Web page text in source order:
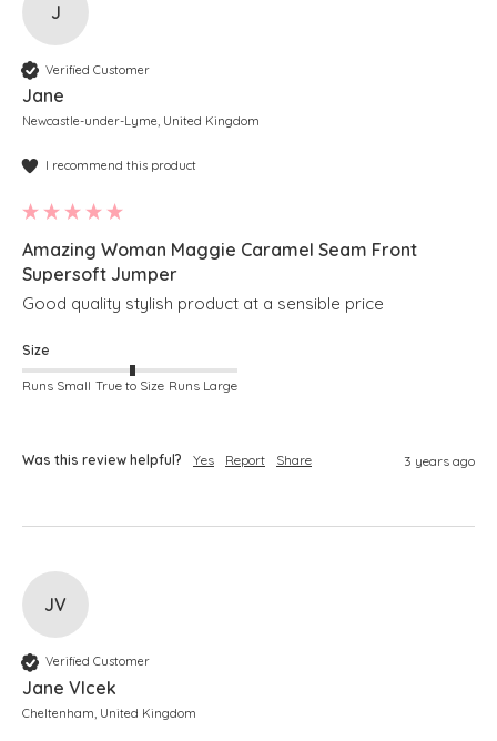
J
Verified Customer
Jane
Newcastle-under-Lyme, United Kingdom
I recommend this product
Amazing Woman Maggie Caramel Seam Front
Supersoft Jumper
Good quality stylish product at a sensible price
Size
Runs Small True to Size Runs Large
Was this review helpful? Yes Report Share 3 years ago
JV
Verified Customer
Jane Vlcek
Cheltenham, United Kingdom